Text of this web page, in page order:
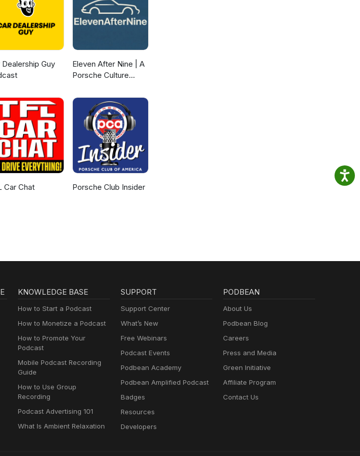
Dealership Guy
Eleven After Nine | A
Porsche Culture
Car Chat Porsche Club Insider
KNOWLEDGE BASE
How to Start a Podcast
How to Monetize a Podcast
How to Promote Your
Podcast
Mobile Podcast Recording
Guide
How to Use Group
Recording
Podcast Advertising 101
What Is Ambient Relaxation
SUPPORT
Support Center
What’s New
Free Webinars
Podcast Events
Podbean Academy
Podbean Amplified Podcast
Badges
Resources
Developers
PODBEAN
About Us
Podbean Blog
Careers
Press and Media
Green Initiative
Affiliate Program
Contact Us